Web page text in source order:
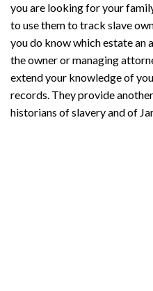
you are looking for your
to use them to track slave
you do know which estate an
the owner or managing
extend your knowledge of
records. They provide
historians of slavery and of